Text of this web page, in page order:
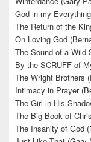
God in my
The Return of the
On Loving God
The Sound of a Wild
By the SCRUFF of
The Wright Brothers
Intimacy in Prayer
The Girl in His
The Big Book of
The Insanity of God